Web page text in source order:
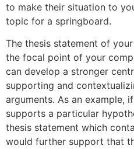
to make their situation to
topic for a springboard.
The thesis statement of
the focal point of your
can develop a stronger
supporting and
arguments. As an example,
supports a particular
thesis statement which
would further support that